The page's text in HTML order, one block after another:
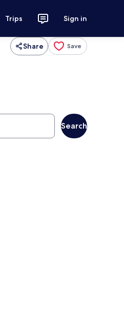
Trips Sign in
Share Save
Search